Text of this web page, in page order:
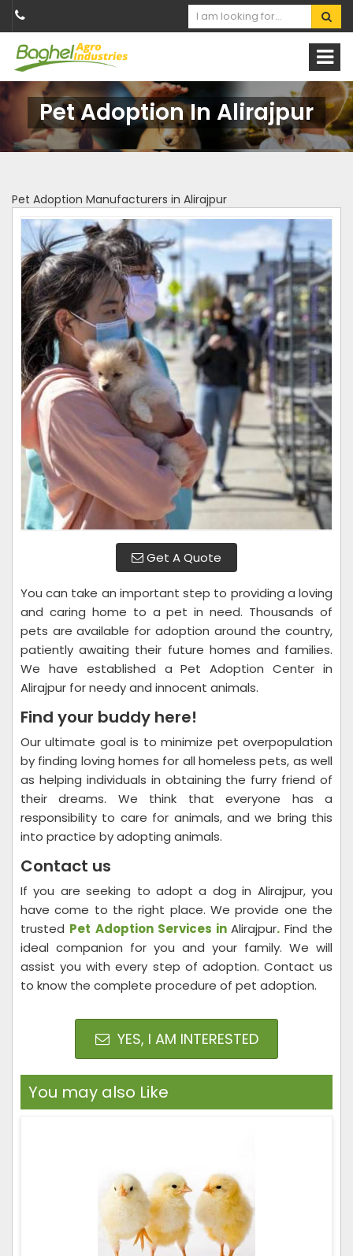
Pet Adoption In Alirajpur
Pet Adoption Manufacturers in Alirajpur
Get A Quote
You can take an important step to providing a loving
and caring home to a pet in need. Thousands of
pets are available for adoption around the country,
patiently awaiting their future homes and families.
We have established a Pet Adoption Center in
Alirajpur for needy and innocent animals.
Find your buddy here!
Our ultimate goal is to minimize pet overpopulation
by finding loving homes for all homeless pets, as well
as helping individuals in obtaining the furry friend of
their dreams. We think that everyone has a
responsibility to care for animals, and we bring this
into practice by adopting animals.
Contact us
If you are seeking to adopt a dog in Alirajpur, you
have come to the right place. We provide one the
trusted Pet Adoption Services inAlirajpur. Find the
ideal companion for you and your family. We will
assist you with every step of adoption. Contact us
to know the complete procedure of pet adoption.
YES, I AM INTERESTED
You may also Like